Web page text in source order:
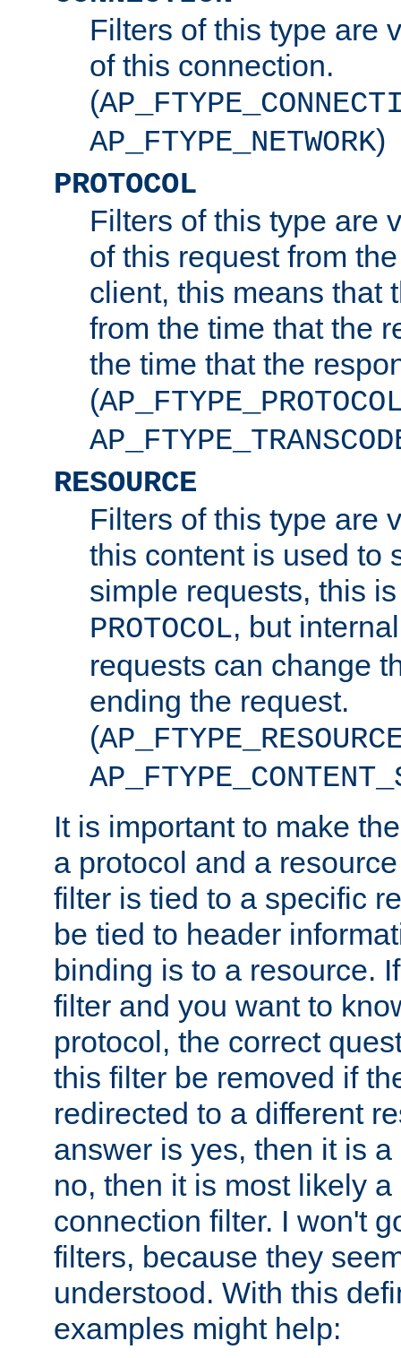
Filters of this type are
of this connection.
(
AP_FTYPE_NETWORK)
PROTOCOL
Filters of this type are
of this request from
client, this means that
from the time that the
the time that the
(
RESOURCE
Filters of this type are
this content is used to
simple requests, this
PROTOCOL, but
requests can change
ending the request.
(
It is important to make
a protocol and a
filter is tied to a specific
be tied to header
binding is to a resource.
filter and you want to
protocol, the correct
this filter be removed if
redirected to a different
answer is yes, then it is
no, then it is most likely
connection filter. I won't
filters, because they
understood. With this
examples might help: